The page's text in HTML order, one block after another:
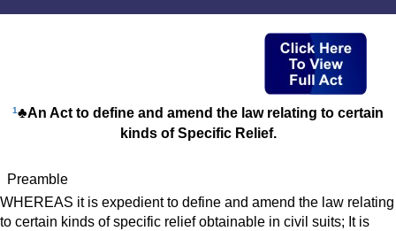
1♣An Act to define and amend the law relating to certain
kinds of Specific Relief.
Preamble
WHEREAS it is expedient to define and amend the law relating
to certain kinds of specific relief obtainable in civil suits; It is